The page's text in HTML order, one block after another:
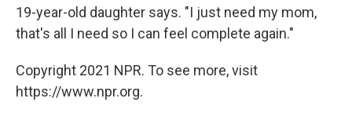
19-year-old daughter says. "I just need my mom,
that's all I need so I can feel complete again."
Copyright 2021 NPR. To see more, visit
https://www.npr.org.